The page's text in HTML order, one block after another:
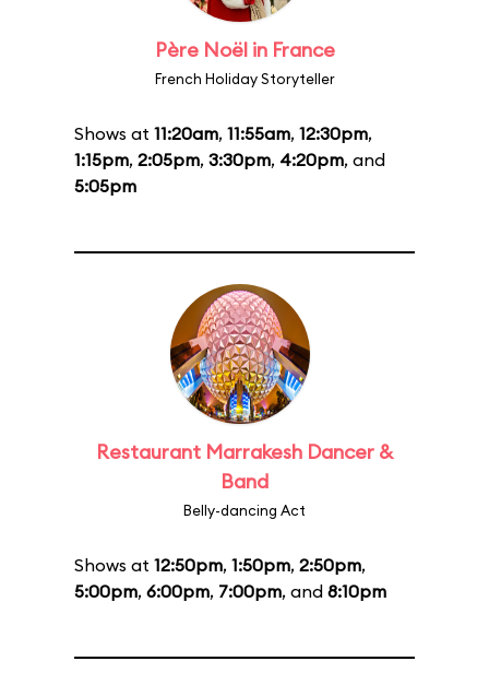
Père Noël in France
French Holiday Storyteller
Shows at 11:20am, 11:55am, 12:30pm,
1:15pm, 2:05pm, 3:30pm, 4:20pm, and
5:05pm
Restaurant Marrakesh Dancer &
Band
Belly-dancing Act
Shows at 12:50pm, 1:50pm, 2:50pm,
5:00pm, 6:00pm, 7:00pm, and 8:10pm